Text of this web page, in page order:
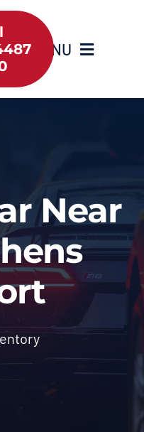
MENU
Near